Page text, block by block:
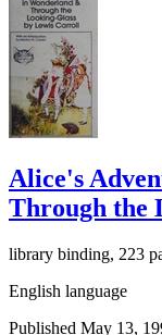
Alice's
Through the
library binding, 223
English language
Published May 13,